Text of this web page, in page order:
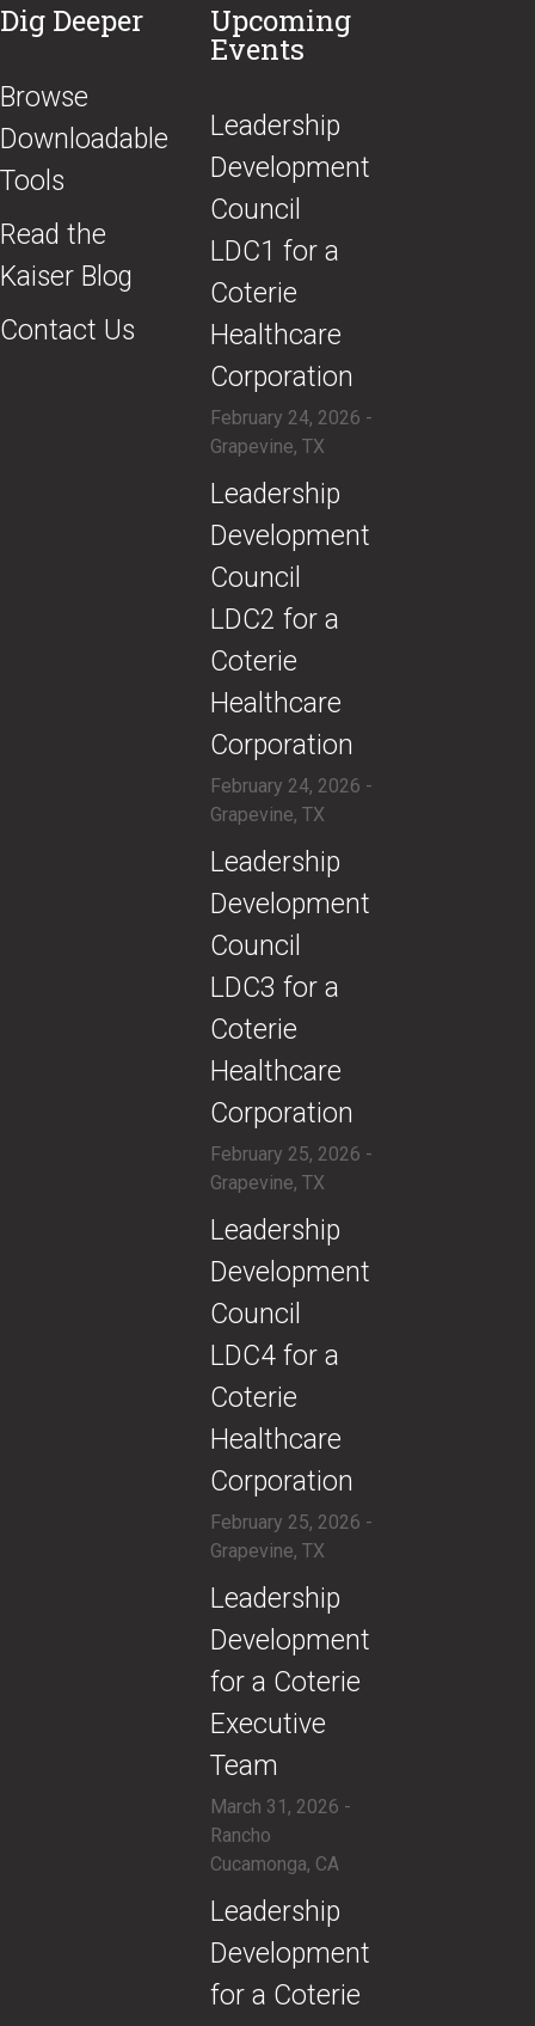
Dig Deeper
Browse
Downloadable
Tools
Read the
Kaiser Blog
Contact Us
Upcoming
Events
​Leadership
Development
Council
LDC1 for a
Coterie
Healthcare
Corporation
February 24, 2026 -
Grapevine, TX
​Leadership
Development
Council
LDC2 for a
Coterie
Healthcare
Corporation
February 24, 2026 -
Grapevine, TX
​Leadership
Development
Council
LDC3 for a
Coterie
Healthcare
Corporation
February 25, 2026 -
Grapevine, TX
​Leadership
Development
Council
LDC4 for a
Coterie
Healthcare
Corporation
February 25, 2026 -
Grapevine, TX
​Leadership
Development
for a Coterie
Executive
Team
March 31, 2026 -
Rancho
Cucamonga, CA
​Leadership
Development
for a Coterie